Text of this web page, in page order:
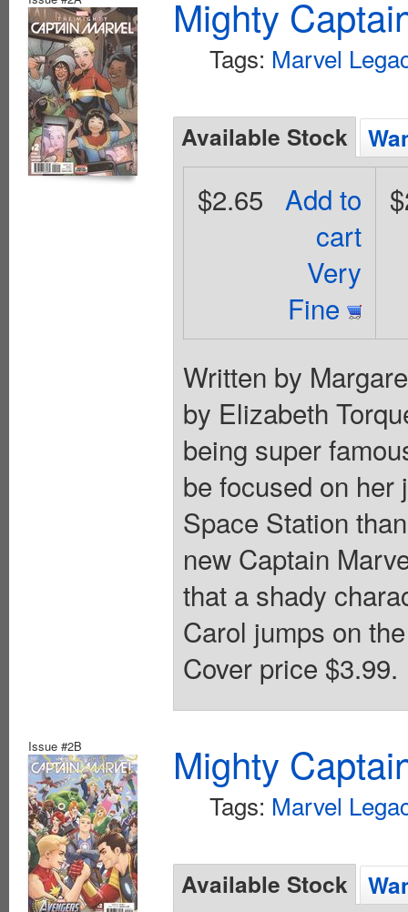
Mighty
Tags: Marvel
Available Stock
Add to
cart
Very
Fine
$2.65
Written by
by Elizabeth
being super
be focused on her
Space Station
new Captain
that a shady
Carol jumps on
Cover price $3.99.
Issue #2B Mighty
Tags: Marvel
Available Stock